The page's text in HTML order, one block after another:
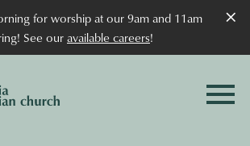
×
for worship at our 9am and 11am
See ouravailable careers!